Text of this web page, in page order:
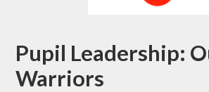
Pupil Leadership:
Warriors